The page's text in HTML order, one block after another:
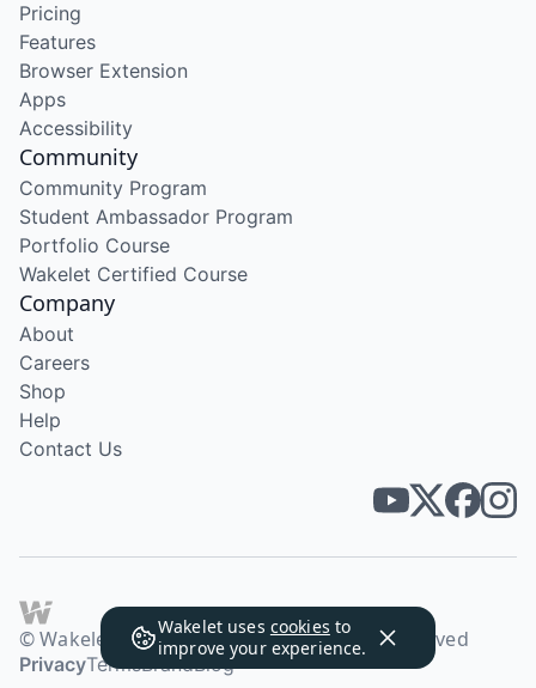
Wakelet uses cookies to
improve your experience.
Pricing
Features
Browser Extension
Apps
Accessibility
Community
Community Program
Student Ambassador Program
Portfolio Course
Wakelet Certified Course
Company
About
Careers
Shop
Help
Contact Us
© Wakelet Technologies 2026. All rights reserved
PrivacyTermsBrandBlog